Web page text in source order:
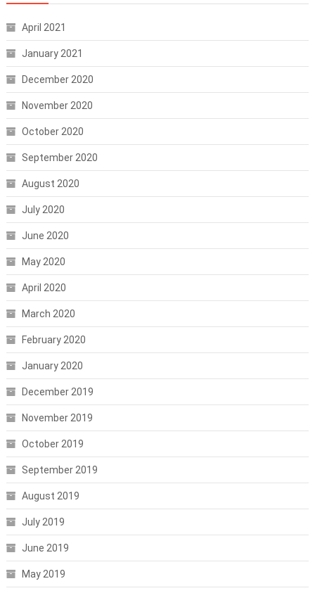
April 2021
January 2021
December 2020
November 2020
October 2020
September 2020
August 2020
July 2020
June 2020
May 2020
April 2020
March 2020
February 2020
January 2020
December 2019
November 2019
October 2019
September 2019
August 2019
July 2019
June 2019
May 2019